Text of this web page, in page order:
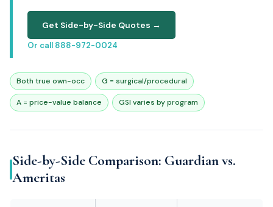
Get Side-by-Side Quotes →
Or call 888-972-0024
Both true own-occ G = surgical/procedural
A = price-value balance GSI varies by program
Side-by-Side Comparison: Guardian vs.
Ameritas